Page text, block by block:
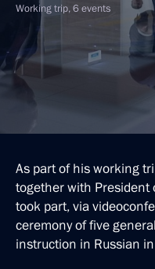
Working trip, 6 events
As part of his working
together with President
took part, via
ceremony of five
instruction in Russian